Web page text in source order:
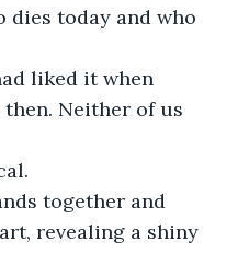
dies today and who
liked it when
then. Neither of us
together and
revealing a shiny